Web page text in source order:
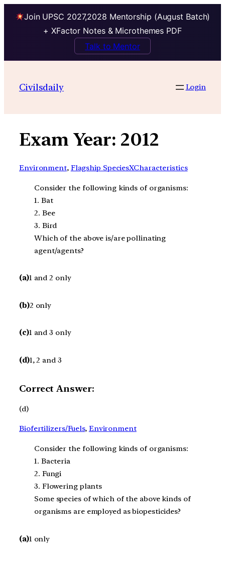
Join UPSC 2027,2028 Mentorship (August Batch)
+ XFactor Notes & Microthemes PDF
Talk to Mentor
contentCivilsdaily Login
Exam Year: 2012
Environment, Flagship SpeciesXCharacteristics
Consider the following kinds of organisms:
1. Bat
2. Bee
3. Bird
Which of the above is/are pollinating
agent/agents?
(a)1 and 2 only
(b)2 only
(c)1 and 3 only
(d)1, 2 and 3
Correct Answer:
(d)
Biofertilizers/Fuels, Environment
Consider the following kinds of organisms:
1. Bacteria
2. Fungi
3. Flowering plants
Some species of which of the above kinds of
organisms are employed as biopesticides?
(a)1 only